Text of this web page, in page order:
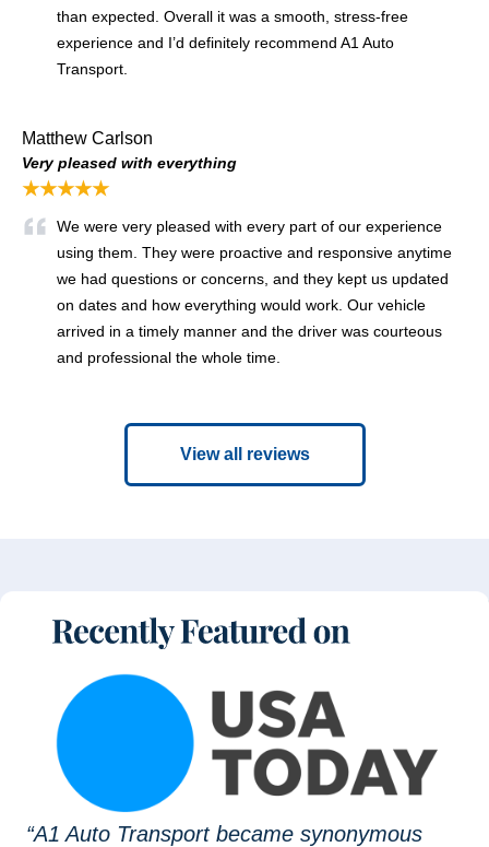
than expected. Overall it was a smooth, stress-free
experience and I’d definitely recommend A1 Auto
Transport.
Matthew Carlson
Very pleased with everything
★★★★★
We were very pleased with every part of our experience
using them. They were proactive and responsive anytime
we had questions or concerns, and they kept us updated
on dates and how everything would work. Our vehicle
arrived in a timely manner and the driver was courteous
and professional the whole time.
View all reviews
“A1 Auto Transport became synonymous